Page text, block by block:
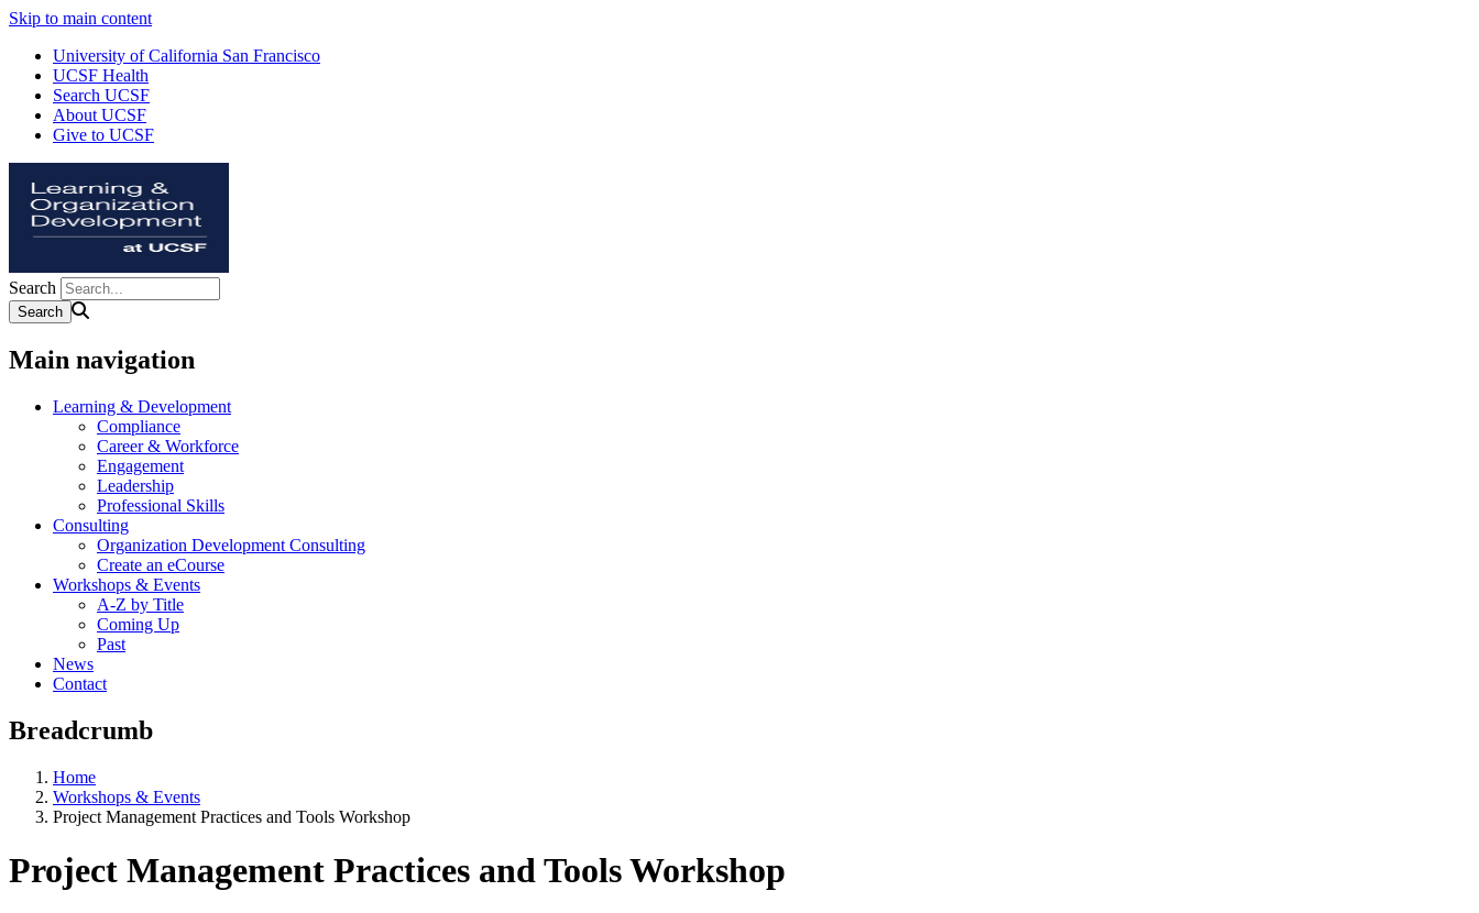
Skip to main content
University of California San Francisco
UCSF Health
Search UCSF
About UCSF
Give to UCSF
Search
Main navigation
Learning & Development
Compliance
Career & Workforce
Engagement
Leadership
Professional Skills
Consulting
Organization Development Consulting
Create an eCourse
Workshops & Events
A-Z by Title
Coming Up
Past
News
Contact
Breadcrumb
Home
Workshops & Events
Project Management Practices and Tools Workshop
Project Management Practices and Tools Workshop